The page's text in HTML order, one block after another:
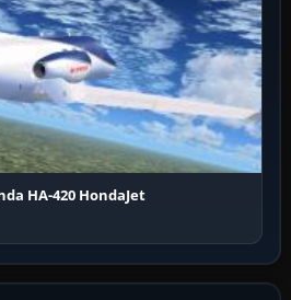
HA-420 HondaJet